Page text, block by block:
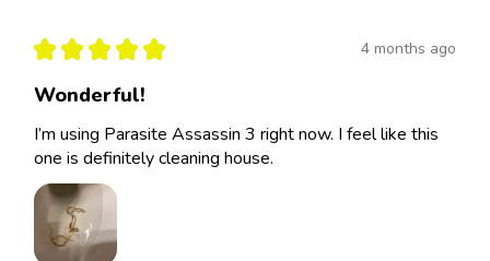
★ ★ ★ ★ ★ 4 months ago
Wonderful!
I’m using Parasite Assassin 3 right now. I feel like this
one is definitely cleaning house.